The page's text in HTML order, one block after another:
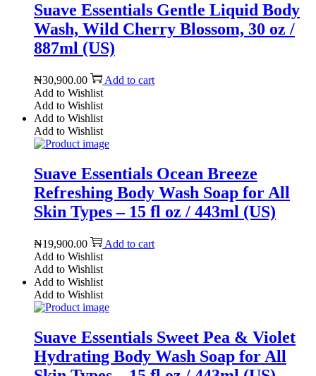
Suave Essentials Gentle Liquid Body
Wash, Wild Cherry Blossom, 30 oz /
887ml (US)
₦30,900.00
Add to cart
Add to Wishlist
Add to Wishlist
Add to Wishlist
Add to Wishlist
Suave Essentials Ocean Breeze
Refreshing Body Wash Soap for All
Skin Types – 15 fl oz / 443ml (US)
₦19,900.00
Add to cart
Add to Wishlist
Add to Wishlist
Add to Wishlist
Add to Wishlist
Suave Essentials Sweet Pea & Violet
Hydrating Body Wash Soap for All